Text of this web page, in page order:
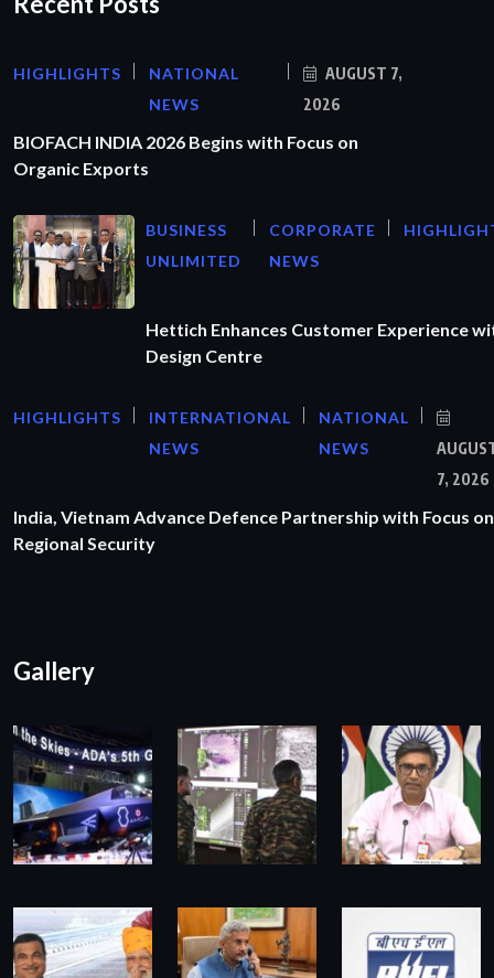
HIGHLIGHTS
NATIONAL
NEWS
AUGUST 7,
2026
BIOFACH INDIA 2026 Begins with Focus on
Organic Exports
BUSINESS
UNLIMITED
CORPORATE
NEWS
Hettich Enhances Customer Experience
Design Centre
HIGHLIGHTS
INTERNATIONAL
NEWS
NATIONAL
NEWS
7, 2026
India, Vietnam Advance Defence Partnership with Focus on
Regional Security
Gallery